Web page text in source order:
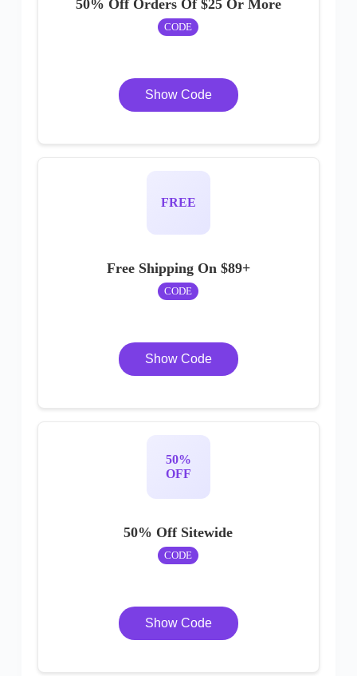
50% Off Orders Of $25 Or More
CODE
Show Code
FREE
Free Shipping On $89+
CODE
Show Code
50%
OFF
50% Off Sitewide
CODE
Show Code